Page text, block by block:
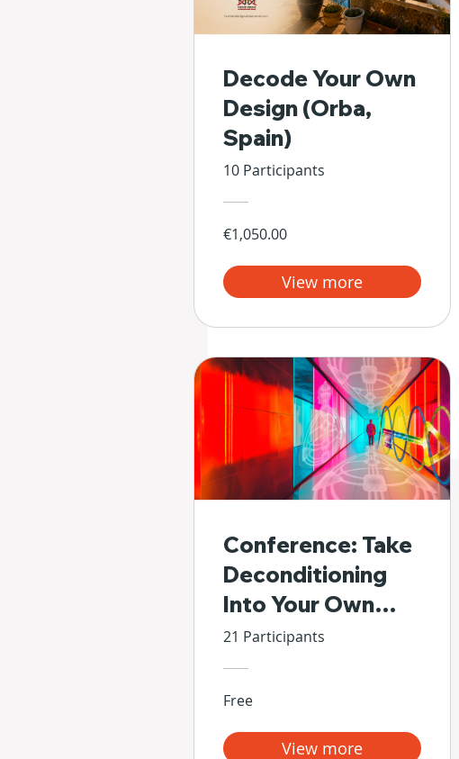
Decode Your Own
Design (Orba,
Spain)
10 Participants
€1,050.00
View more
Conference: Take
Deconditioning
Into Your Own
Hands
21 Participants
Free
View more